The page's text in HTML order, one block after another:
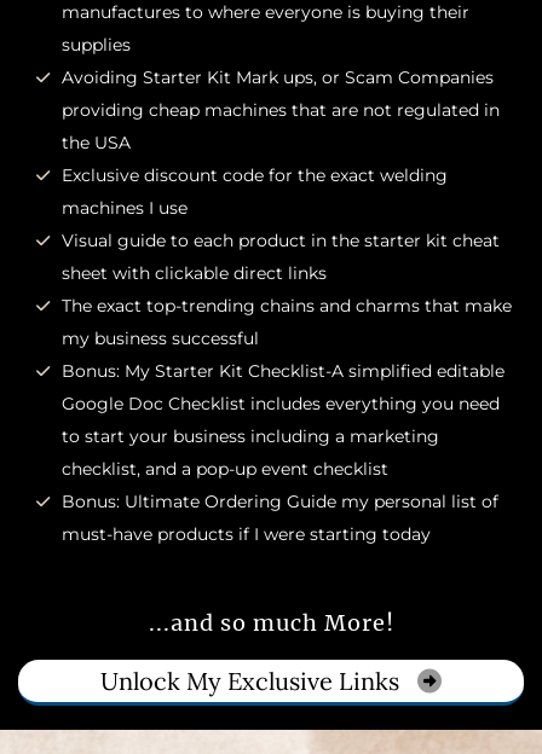
manufactures to where everyone is buying their
supplies
Avoiding Starter Kit Mark ups, or Scam Companies
providing cheap machines that are not regulated in
the USA
Exclusive discount code for the exact welding
machines I use
Visual guide to each product in the starter kit cheat
sheet with clickable direct links
The exact top-trending chains and charms that make
my business successful
Bonus: My Starter Kit Checklist-A simplified editable
Google Doc Checklist includes everything you need
to start your business including a marketing
checklist, and a pop-up event checklist
Bonus: Ultimate Ordering Guide my personal list of
must-have products if I were starting today
...and so much More!
Unlock My Exclusive Links